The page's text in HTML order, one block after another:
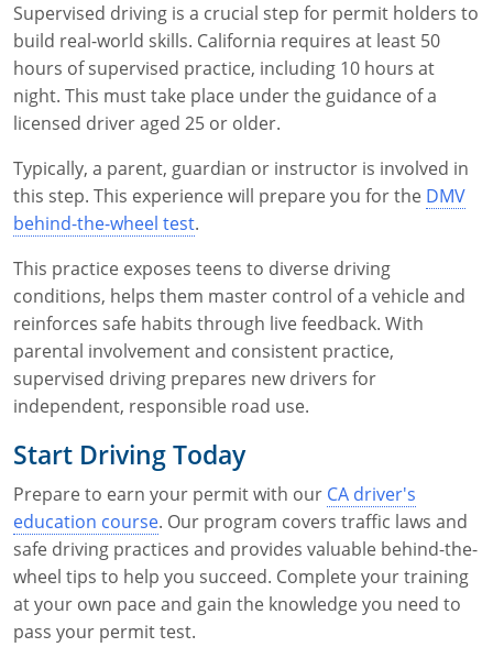
Supervised driving is a crucial step for permit holders to
build real-world skills. California requires at least 50
hours of supervised practice, including 10 hours at
night. This must take place under the guidance of a
licensed driver aged 25 or older.
Typically, a parent, guardian or instructor is involved in
this step. This experience will prepare you for the DMV
behind-the-wheel test.
This practice exposes teens to diverse driving
conditions, helps them master control of a vehicle and
reinforces safe habits through live feedback. With
parental involvement and consistent practice,
supervised driving prepares new drivers for
independent, responsible road use.
Start Driving Today
Prepare to earn your permit with our CA driver's
education course. Our program covers traffic laws and
safe driving practices and provides valuable behind-the-
wheel tips to help you succeed. Complete your training
at your own pace and gain the knowledge you need to
pass your permit test.